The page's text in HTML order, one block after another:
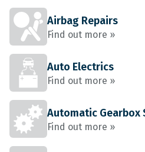
Airbag Repairs
Find out more »
Auto Electrics
Find out more »
Automatic Gearbox
Find out more »